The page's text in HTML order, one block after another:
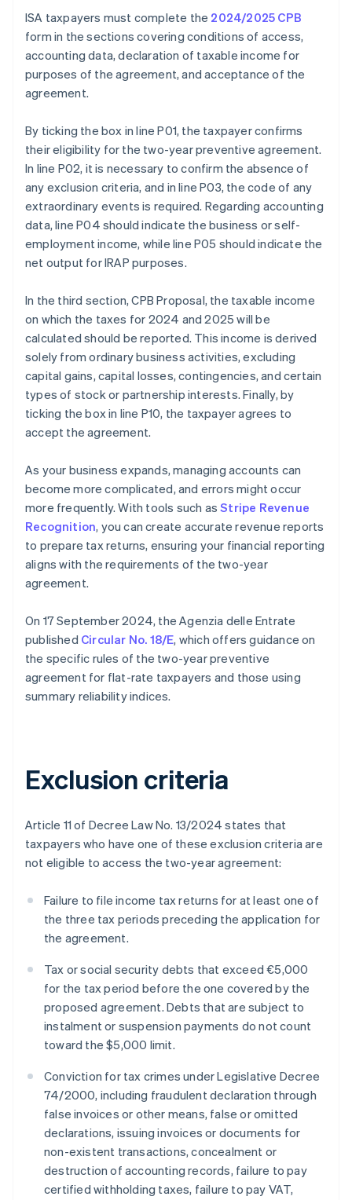
ISA taxpayers must complete the 2024/2025 CPB
form in the sections covering conditions of access,
accounting data, declaration of taxable income for
purposes of the agreement, and acceptance of the
agreement.
By ticking the box in line P01, the taxpayer confirms
their eligibility for the two-year preventive agreement.
In line P02, it is necessary to confirm the absence of
any exclusion criteria, and in line P03, the code of any
extraordinary events is required. Regarding accounting
data, line P04 should indicate the business or self-
employment income, while line P05 should indicate the
net output for IRAP purposes.
In the third section, CPB Proposal, the taxable income
on which the taxes for 2024 and 2025 will be
calculated should be reported. This income is derived
solely from ordinary business activities, excluding
capital gains, capital losses, contingencies, and certain
types of stock or partnership interests. Finally, by
ticking the box in line P10, the taxpayer agrees to
accept the agreement.
As your business expands, managing accounts can
become more complicated, and errors might occur
more frequently. With tools such asStripe Revenue
Recognition, you can create accurate revenue reports
to prepare tax returns, ensuring your financial reporting
aligns with the requirements of the two-year
agreement.
On 17 September 2024, the Agenzia delle Entrate
published Circular No. 18/E, which offers guidance on
the specific rules of the two-year preventive
agreement for flat-rate taxpayers and those using
summary reliability indices.
Exclusion criteria
Article 11 of Decree Law No. 13/2024 states that
taxpayers who have one of these exclusion criteria are
not eligible to access the two-year agreement:
Failure to file income tax returns for at least one of
the three tax periods preceding the application for
the agreement.
Tax or social security debts that exceed €5,000
for the tax period before the one covered by the
proposed agreement. Debts that are subject to
instalment or suspension payments do not count
toward the $5,000 limit.
Conviction for tax crimes under Legislative Decree
74/2000, including fraudulent declaration through
false invoices or other means, false or omitted
declarations, issuing invoices or documents for
non-existent transactions, concealment or
destruction of accounting records, failure to pay
certified withholding taxes, failure to pay VAT,